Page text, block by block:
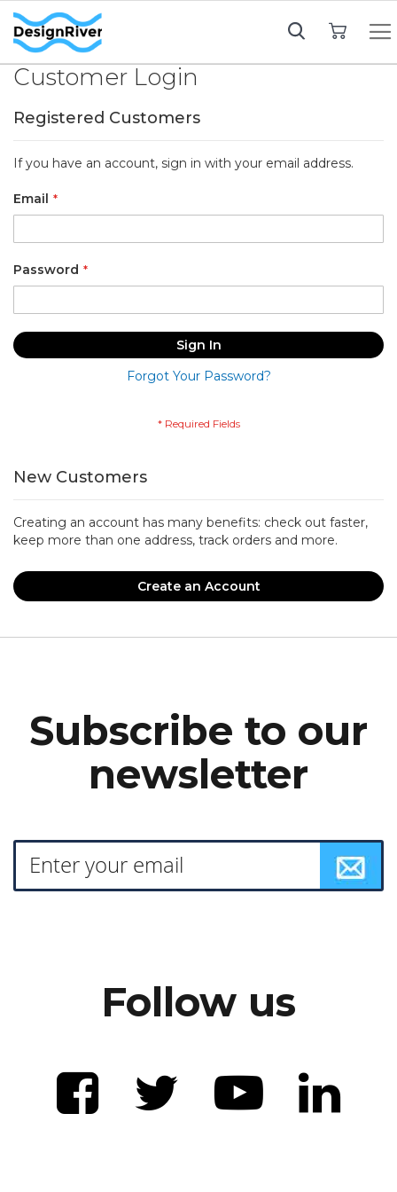
Customer Login
Registered Customers
If you have an account, sign in with your email address.
Email
Password
Sign In
Forgot Your Password?
New Customers
Creating an account has many benefits: check out faster,
keep more than one address, track orders and more.
Create an Account
Subscribe to our
newsletter
Follow us